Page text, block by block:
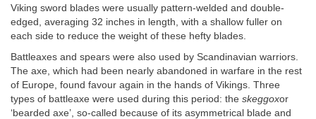
Viking sword blades were usually pattern-welded and double-
edged, averaging 32 inches in length, with a shallow fuller on
each side to reduce the weight of these hefty blades.
Battleaxes and spears were also used by Scandinavian warriors.
The axe, which had been nearly abandoned in warfare in the rest
of Europe, found favour again in the hands of Vikings. Three
types of battleaxe were used during this period: the skeggoxor
‘bearded axe’, so-called because of its asymmetrical blade and